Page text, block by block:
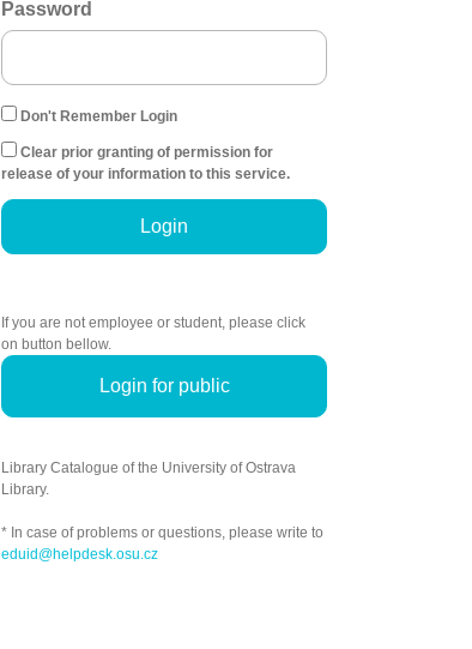
Password
Don't Remember Login
Clear prior granting of permission for
release of your information to this service.
Login
If you are not employee or student, please click
on button bellow.
Login for public
Library Catalogue of the University of Ostrava
Library.
* In case of problems or questions, please write to
eduid@helpdesk.osu.cz